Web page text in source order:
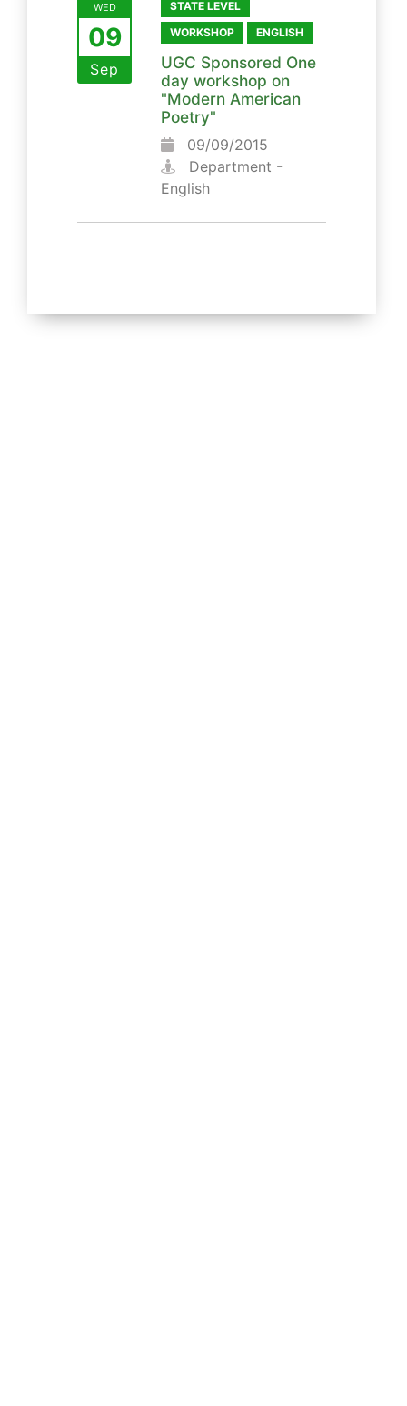
WED
09
Sep
STATE LEVEL
WORKSHOP
ENGLISH
UGC Sponsored One
day workshop on
"Modern American
Poetry"
09/09/2015
Department -
English